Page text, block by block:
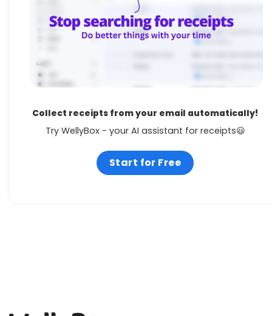
Collect receipts from your email automatically!
Try WellyBox - your AI assistant for receipts😃
Start for Free